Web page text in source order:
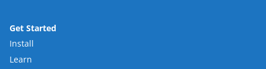
Get Started
Install
Learn